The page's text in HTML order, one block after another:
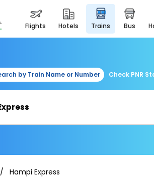
flights hotels trains bus
by Train Name or Number Check PNR
Hampi Express